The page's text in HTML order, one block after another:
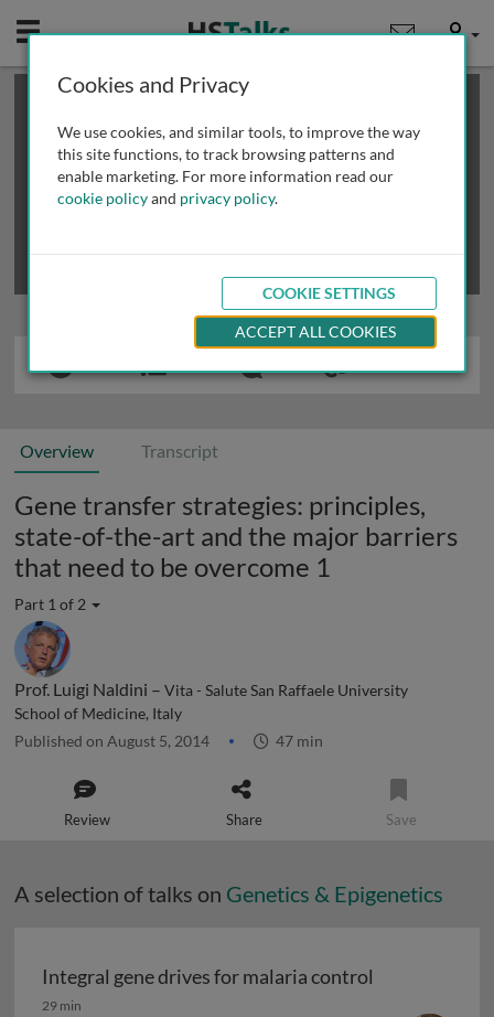
Mobile User
This is a limited length demo talk; you may
review methods of
obtaining more access
Overview Transcript
Gene transfer strategies: principles,
state-of-the-art and the major barriers
that need to be overcome 1
Part 1 of 2
Prof. Luigi Naldini – Vita - Salute San Raffaele University
School of Medicine, Italy
Published on August 5, 2014 47 min
Review Share Save
A selection of talks on Genetics & Epigenetics
Integral gene drives for malaria control
Integral gene drives for malaria control
29 min
Cookies and Privacy
We use cookies, and similar tools, to improve the way
this site functions, to track browsing patterns and
enable marketing. For more information read our
cookie policyand privacy policy.
COOKIE SETTINGS
ACCEPT ALL COOKIES